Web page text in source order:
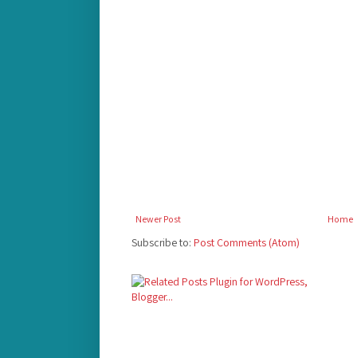
Newer Post Home
Subscribe to: Post Comments (Atom)